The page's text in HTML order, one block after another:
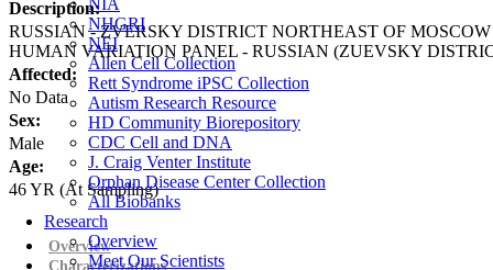
NIA
NHGRI
NEI
Allen Cell Collection
Rett Syndrome iPSC Collection
Autism Research Resource
HD Community Biorepository
CDC Cell and DNA
J. Craig Venter Institute
Orphan Disease Center Collection
All Biobanks
Research
Overview
Meet Our Scientists
Description:
RUSSIAN - ZVERSKY DISTRICT NORTHEAST OF MOSCOW
HUMAN VARIATION PANEL - RUSSIAN (ZUEVSKY
Affected:
No Data
Sex:
Male
Age:
46YR (At Sampling)
Overview
Characterizations